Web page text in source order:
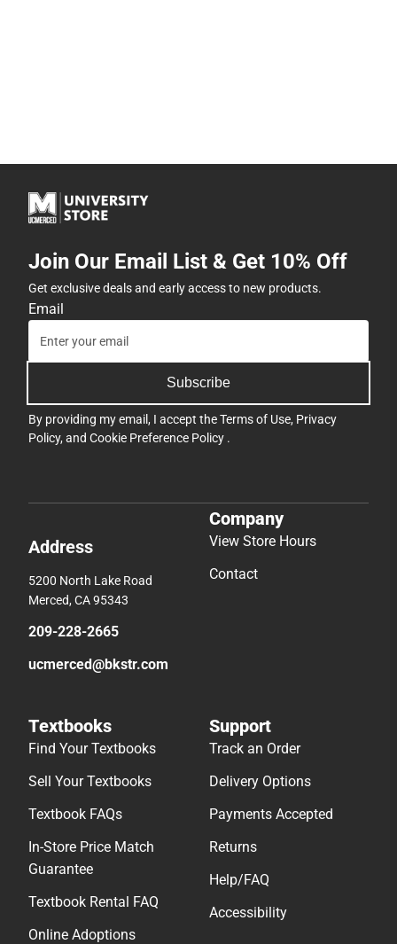
Join Our Email List & Get 10% Off
Get exclusive deals and early access to new products.
Email
Subscribe
By providing my email, I accept theTerms of Use, Privacy
Policy, and Cookie Preference Policy .
Address
5200 North Lake Road
Merced, CA 95343
209-228-2665
ucmerced@bkstr.com
Company
View Store Hours
Contact
Textbooks
Find Your Textbooks
Sell Your Textbooks
Textbook FAQs
In-Store Price Match
Guarantee
Textbook Rental FAQ
Online Adoptions
Support
Track an Order
Delivery Options
Payments Accepted
Returns
Help/FAQ
Accessibility